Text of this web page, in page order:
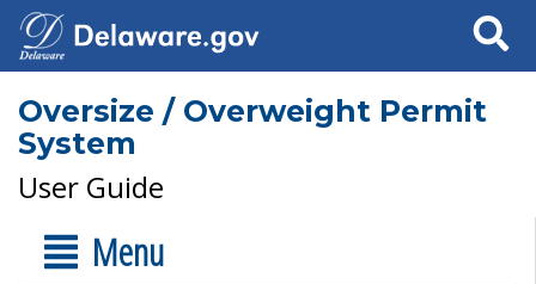
Search
Oversize / Overweight Permit
System
User Guide
Menu